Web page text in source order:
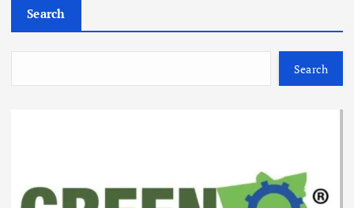
Search
Search